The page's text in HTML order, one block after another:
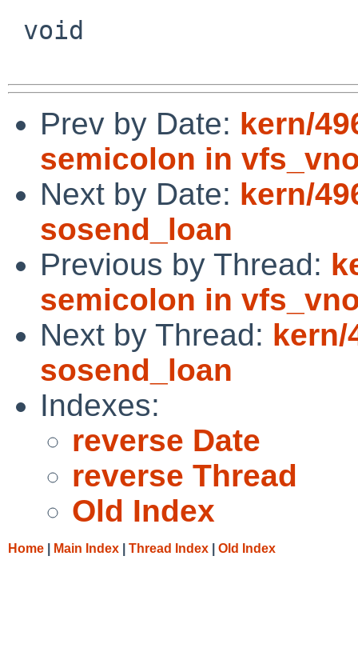
Prev by Date: kern/
semicolon in
Next by Date: kern/
sosend_loan
Previous by Thread:
semicolon in
Next by Thread: kern/
sosend_loan
Indexes:
reverse Date
reverse Thread
Old Index
Home Main Index Thread Index Old Index